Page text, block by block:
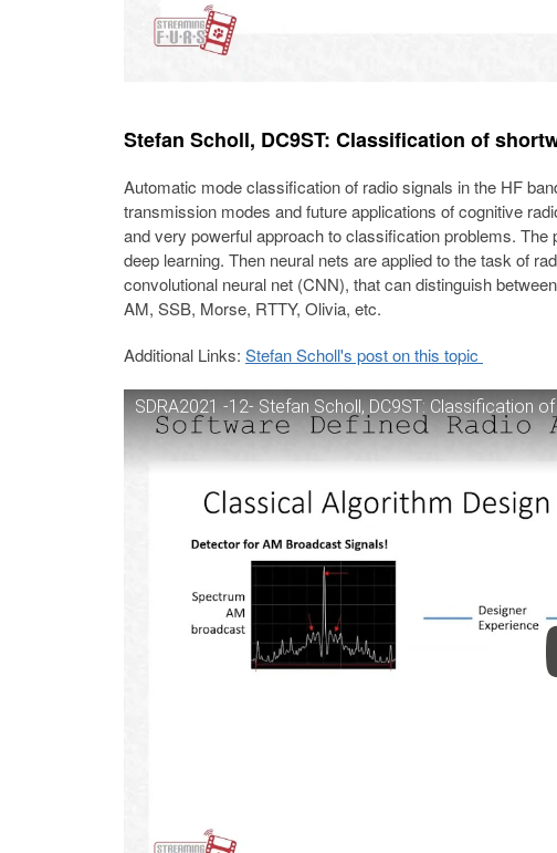
Stefan Scholl, DC9ST: Classification of
Automatic mode classification of radio signals in the HF
transmission modes and future applications of cognitive
and very powerful approach to classification problems.
deep learning. Then neural nets are applied to the task of
convolutional neural net (CNN), that can distinguish
AM, SSB, Morse, RTTY, Olivia, etc.
Additional Links: Stefan Scholl's post on this topic
SDRA2021 -12- Stefan Scholl, DC9ST: Classification